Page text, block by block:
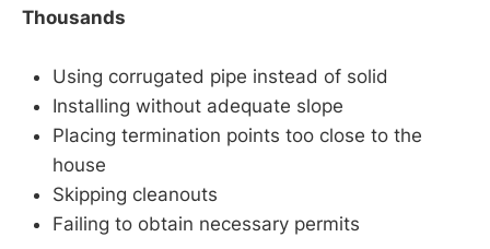
Thousands
Using corrugated pipe instead of solid
Installing without adequate slope
Placing termination points too close to the
house
Skipping cleanouts
Failing to obtain necessary permits